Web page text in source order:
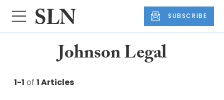
SUBSCRIBE
Johnson Legal
1-1 of 1 Articles